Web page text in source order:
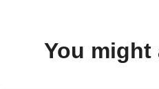
You might